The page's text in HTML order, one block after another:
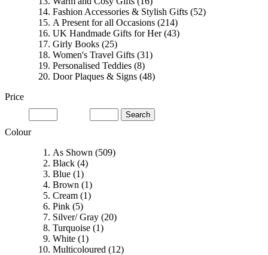
Fashion Accessories & Stylish Gifts (52)
A Present for all Occasions (214)
UK Handmade Gifts for Her(43)
Girly Books (25)
Women's Travel Gifts (31)
Personalised Teddies (8)
Door Plaques & Signs (48)
Price
Search
Colour
As Shown (509)
Black (4)
Blue (1)
Brown (1)
Cream (1)
Pink (5)
Silver/ Gray (20)
Turquoise (1)
White (1)
Multicoloured (12)